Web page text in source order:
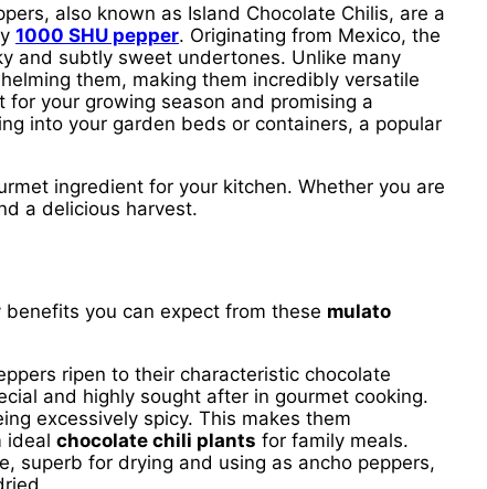
also known as Island Chocolate Chilis, are a
1000 SHU pepper. Originating from Mexico, the
and subtly sweet undertones. Unlike many
them, making them incredibly versatile
your growing season and promising a
into your garden beds or containers, a popular
ingredient for your kitchen. Whether you are
a delicious harvest.
you can expect from these mulato
ripen to their characteristic chocolate
and highly sought after in gourmet cooking.
excessively spicy. This makes them
ideal chocolate chili plants for family meals.
superb for drying and using as ancho peppers,